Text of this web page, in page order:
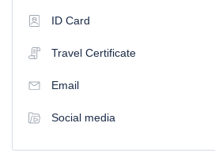
ID Card
Travel Certificate
Email
Social media